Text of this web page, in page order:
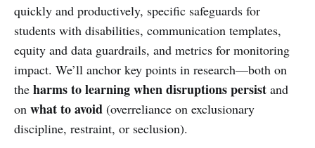
quickly and productively, specific safeguards for
students with disabilities, communication templates,
equity and data guardrails, and metrics for monitoring
impact. We’ll anchor key points in research—both on
the harms to learning when disruptions persist and
on what to avoid (overreliance on exclusionary
discipline, restraint, or seclusion).